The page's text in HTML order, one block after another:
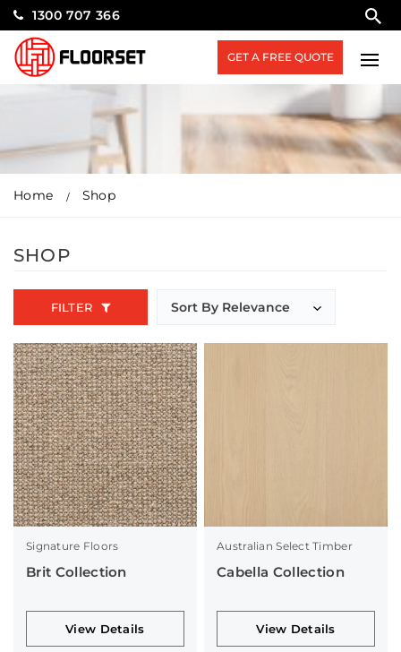
1300 707 366
GET A FREE QUOTE
Home Shop
SHOP
FILTER
Signature Floors
Brit Collection
View Details
Australian Select Timber
Cabella Collection
View Details